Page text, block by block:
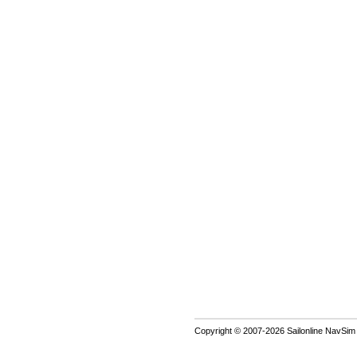
Copyright © 2007-2026 Sailonline NavSim